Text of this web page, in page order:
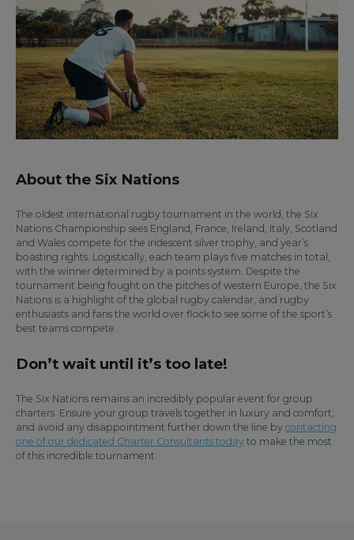
About the Six Nations
The oldest international rugby tournament in the world, the Six
Nations Championship sees England, France, Ireland, Italy, Scotland
and Wales compete for the iridescent silver trophy, and year’s
boasting rights. Logistically, each team plays five matches in total,
with the winner determined by a points system. Despite the
tournament being fought on the pitches of western Europe, the Six
Nations is a highlight of the global rugby calendar, and rugby
enthusiasts and fans the world over flock to see some of the sport’s
best teams compete.
Don’t wait until it’s too late!
The Six Nations remains an incredibly popular event for group
charters. Ensure your group travels together in luxury and comfort,
and avoid any disappointment further down the line by contacting
one of our dedicated Charter Consultants today to make the most
of this incredible tournament.